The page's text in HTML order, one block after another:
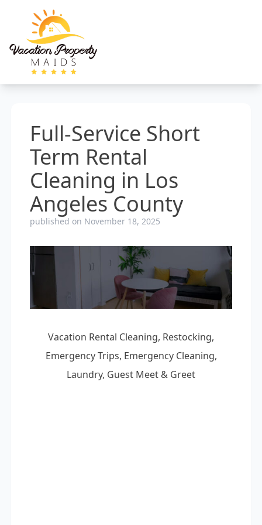
Full-Service Short
Term Rental
Cleaning in Los
Angeles County
published on November 18, 2025
Vacation Rental Cleaning, Restocking,
Emergency Trips, Emergency Cleaning,
Laundry, Guest Meet & Greet